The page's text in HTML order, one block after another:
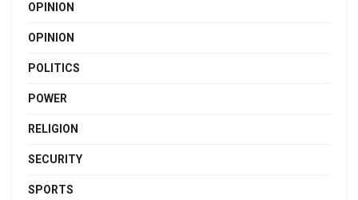
OPINION
OPINION
POLITICS
POWER
RELIGION
SECURITY
SPORTS